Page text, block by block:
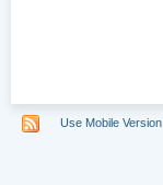
Use Mobile Version